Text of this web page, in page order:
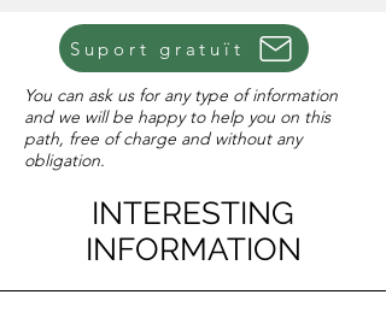
Suport gratuït
You can ask us for any type of information
and we will be happy to help you on this
path, free of charge and without any
obligation.
INTERESTING
INFORMATION